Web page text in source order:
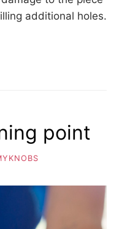
additional holes.
point